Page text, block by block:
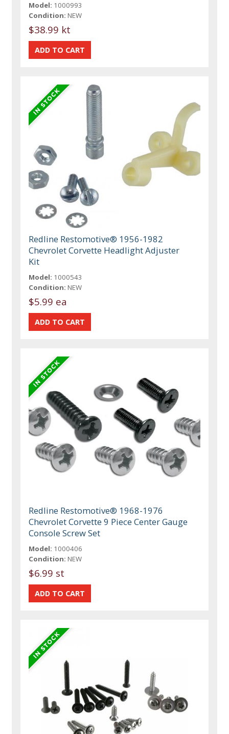
Model: 1000993
Condition: NEW
$38.99 kt
Redline Restomotive® 1956-1982
Chevrolet Corvette Headlight Adjuster
Kit
Model: 1000543
Condition: NEW
$5.99 ea
Redline Restomotive® 1968-1976
Chevrolet Corvette 9 Piece Center Gauge
Console Screw Set
Model: 1000406
Condition: NEW
$6.99 st